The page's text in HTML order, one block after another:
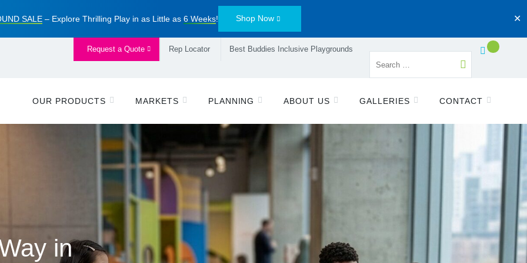
SALE– Explore Thrilling Play in as Little as 6 Weeks! Shop Now ✕
Request a Quote Rep Locator Best Buddies Inclusive Playgrounds
OUR PRODUCTS MARKETS PLANNING ABOUT US GALLERIES CONTACT
in
Alliance